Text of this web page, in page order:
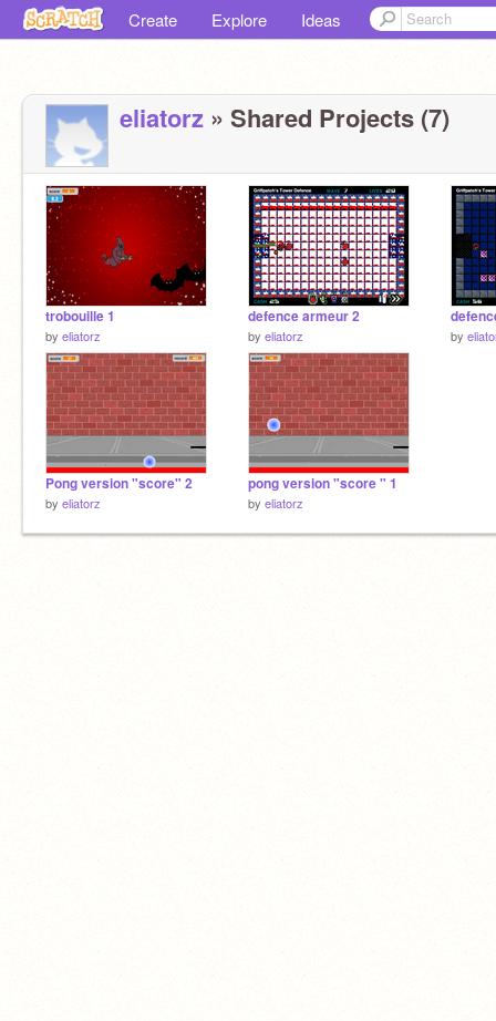
Create Explore Ideas
eliatorz » Shared Projects (7)
trobouille 1
by eliatorz
defence armeur 2
by eliatorz by
Pong version "score" 2
by eliatorz
pong version "score " 1
by eliatorz